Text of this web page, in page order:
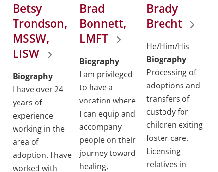
Betsy
Trondson,
MSSW,
LISW
Biography
I have over 24
years of
experience
working in the
area of
adoption. I have
worked with
Brad
Bonnett,
LMFT
Biography
I am privileged
to have a
vocation where
I can equip and
accompany
people on their
journey toward
healing,
Brady
Brecht
He/Him/His
Biography
Processing of
adoptions and
transfers of
custody for
children exiting
foster care.
Licensing
relatives in